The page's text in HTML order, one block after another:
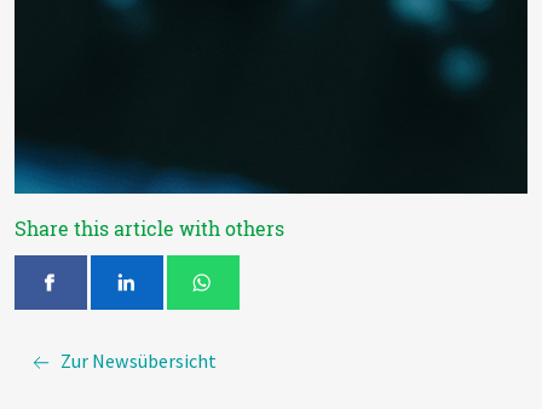
Share this article with others
Zur Newsübersicht